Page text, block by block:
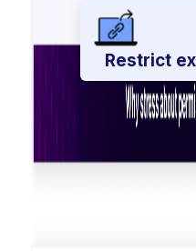
Restrict